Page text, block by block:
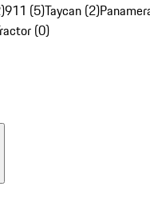
911 (5)Taycan (2)
(0)